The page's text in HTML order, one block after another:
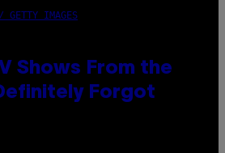
GETTY IMAGES
Shows From the
Forgot